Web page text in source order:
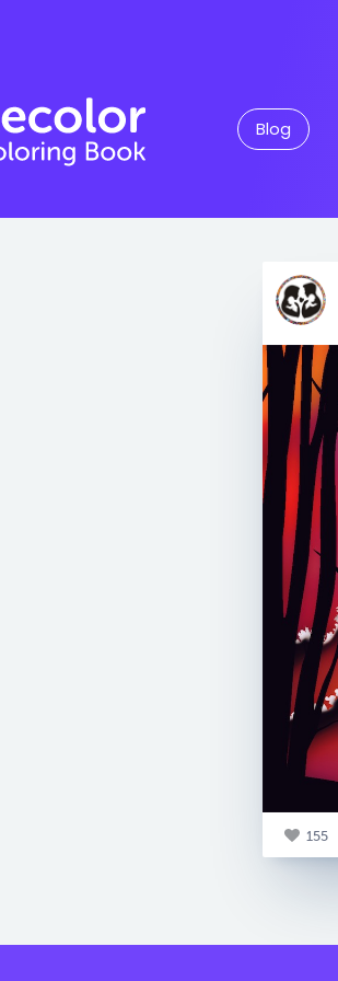
Blog
155